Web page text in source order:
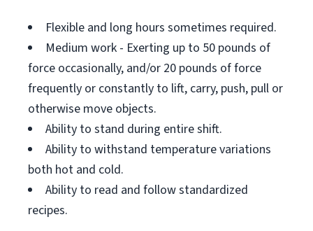
Flexible and long hours sometimes required.
Medium work - Exerting up to 50 pounds of
force occasionally, and/or 20 pounds of force
frequently or constantly to lift, carry, push, pull or
otherwise move objects.
Ability to stand during entire shift.
Ability to withstand temperature variations
both hot and cold.
Ability to read and follow standardized
recipes.